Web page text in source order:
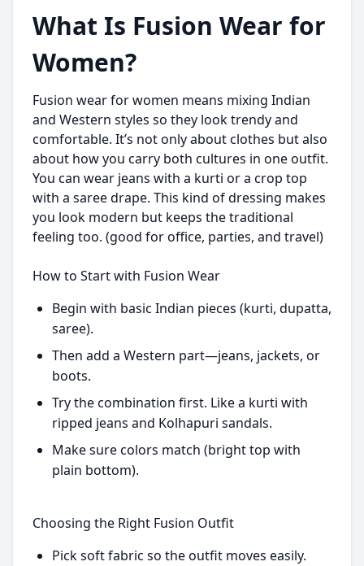
What Is Fusion Wear for
Women?
Fusion wear for women means mixing Indian
and Western styles so they look trendy and
comfortable. It’s not only about clothes but also
about how you carry both cultures in one outfit.
You can wear jeans with a kurti or a crop top
with a saree drape. This kind of dressing makes
you look modern but keeps the traditional
feeling too. (good for office, parties, and travel)
How to Start with Fusion Wear
Begin with basic Indian pieces (kurti, dupatta,
saree).
Then add a Western part—jeans, jackets, or
boots.
Try the combination first. Like a kurti with
ripped jeans and Kolhapuri sandals.
Make sure colors match (bright top with
plain bottom).
Choosing the Right Fusion Outfit
Pick soft fabric so the outfit moves easily.